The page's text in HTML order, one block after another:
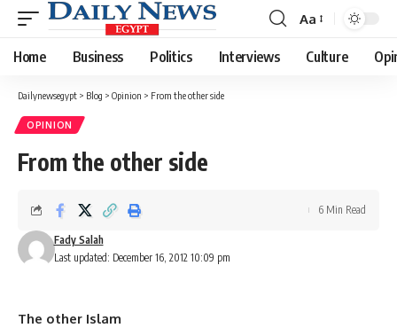
Font
Resizer
Aa
Home Business Politics Interviews Culture
Dailynewsegypt > Blog > Opinion > From the other side
OPINION
From the other side
Last updated: December 16, 2012 10:09 pm
Fady Salah
6 Min Read
The other Islam